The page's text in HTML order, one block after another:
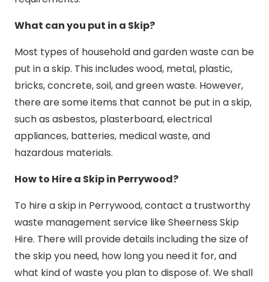
What can you put in a Skip?
Most types of household and garden waste can be
put in a skip. This includes wood, metal, plastic,
bricks, concrete, soil, and green waste. However,
there are some items that cannot be put in a skip,
such as asbestos, plasterboard, electrical
appliances, batteries, medical waste, and
hazardous materials.
How to Hire a Skip in Perrywood?
To hire a skip in Perrywood, contact a trustworthy
waste management service like Sheerness Skip
Hire. There will provide details including the size of
the skip you need, how long you need it for, and
what kind of waste you plan to dispose of. We shall